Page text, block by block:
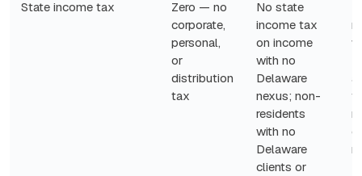
State income tax
Zero — no
corporate,
personal,
or
distribution
tax
No state
income tax
on income
with no
Delaware
nexus; non-
residents
with no
Delaware
clients or